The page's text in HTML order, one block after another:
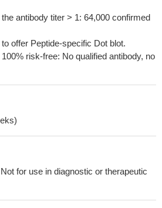
antibody titer > 1: 64,000 confirmed
offer Peptide-specific Dot blot.
risk-free: No qualified antibody, no
for use in diagnostic or therapeutic